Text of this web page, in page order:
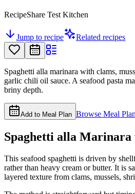
RecipeShare Test Kitchen
Jump to recipe Related recipes
Spaghetti alla marinara with clams,
garlic chili oil sauce. A seafood pasta
briny depth.
Add to Meal Plan Browse Meal
Spaghetti alla Marinara
This seafood spaghetti is driven by
rather than heavy cream or butter. It is
layered texture from clams, mussels,